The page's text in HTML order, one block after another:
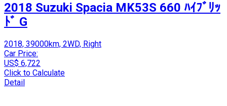
2018 Suzuki Spacia MK53S 660 ﾊｲﾌﾞﾘｯ
ﾄﾞ G
2018, 39000km, 2WD, Right
Car Price:
US$ 6,722
Click to Calculate
Detail